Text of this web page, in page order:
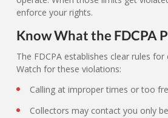
enforce your rights.
Know What the FDCPA
The FDCPA establishes clear rules
Watch for these violations:
Calling at improper times or too
Collectors may contact you only